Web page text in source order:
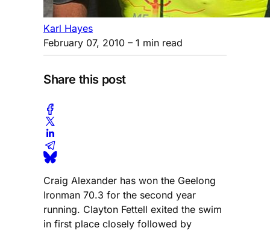
Karl Hayes
February 07, 2010 – 1 min read
Share this post
Craig Alexander has won the Geelong
Ironman 70.3 for the second year
running. Clayton Fettell exited the swim
in first place closely followed by